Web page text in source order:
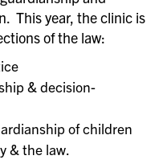
This year, the clinic is
of the law:
& decision-
of children
& the law.